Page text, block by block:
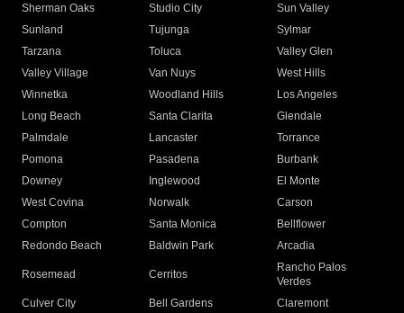
Sherman Oaks
Studio City
Sun Valley
Sunland
Tujunga
Sylmar
Tarzana
Toluca
Valley Glen
Valley Village
Van Nuys
West Hills
Winnetka
Woodland Hills
Los Angeles
Long Beach
Santa Clarita
Glendale
Palmdale
Lancaster
Torrance
Pomona
Pasadena
Burbank
Downey
Inglewood
El Monte
West Covina
Norwalk
Carson
Compton
Santa Monica
Bellflower
Redondo Beach
Baldwin Park Arcadia
Rosemead Cerritos
Rancho Palos
Verdes
Culver City
Bell Gardens
Claremont